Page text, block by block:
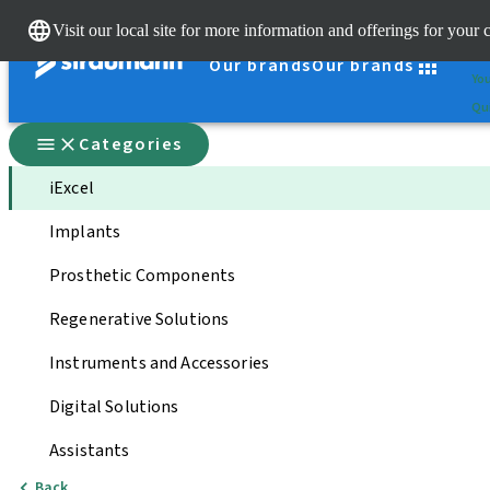
Visit our local site for more information and offerings for your
Our brandsOur brands
Categories
iExcel
Implants
Prosthetic Components
Regenerative Solutions
Instruments and Accessories
Digital Solutions
Assistants